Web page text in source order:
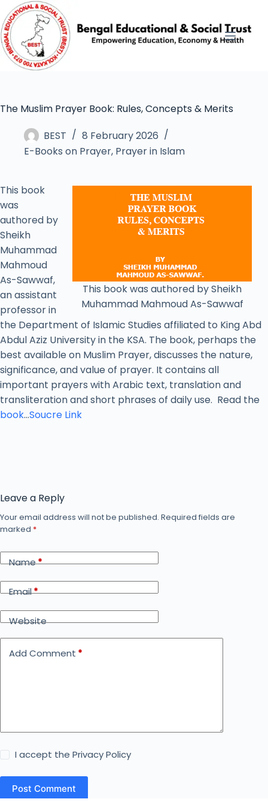
The Muslim Prayer Book: Rules, Concepts & Merits
BEST
8 February 2026
E-Books on Prayer, Prayer in Islam
This book was authored by Sheikh
Muhammad Mahmoud As-Sawwaf
This book
was
authored by
Sheikh
Muhammad
Mahmoud
As-Sawwaf,
an assistant
professor in
the Department of Islamic Studies affiliated to King Abd
Abdul Aziz University in the KSA. The book, perhaps the
best available on Muslim Prayer, discusses the nature,
significance, and value of prayer. It contains all
important prayers with Arabic text, translation and
transliteration and short phrases of daily use. Read the
book…Soucre Link
Leave a Reply
Your email address will not be published. Required fields are
marked *
Name*
Email*
Website
Add Comment *
I accept thePrivacy Policy
Post Comment